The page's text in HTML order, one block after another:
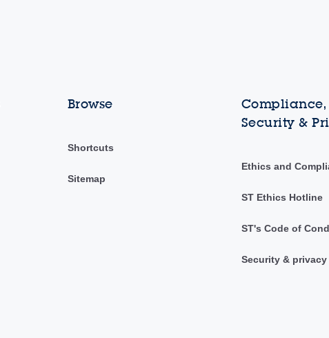
Browse
Shortcuts
Sitemap
Compliance,
Security &
Ethics and
ST Ethics Hotline
ST's Code of
Security &